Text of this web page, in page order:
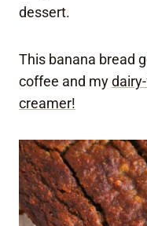
dessert.
This banana bread
coffee and my
creamer!